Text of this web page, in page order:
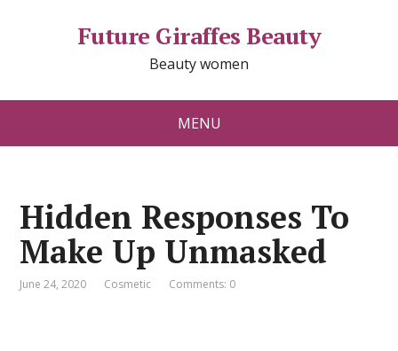
Future Giraffes Beauty
Beauty women
MENU
Hidden Responses To
Make Up Unmasked
June 24, 2020 Cosmetic Comments: 0